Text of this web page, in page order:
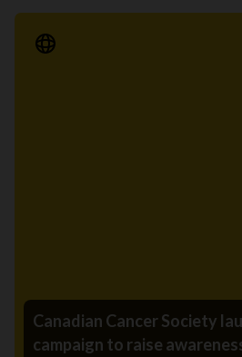
Media Release
Canadian Cancer Society
campaign to raise